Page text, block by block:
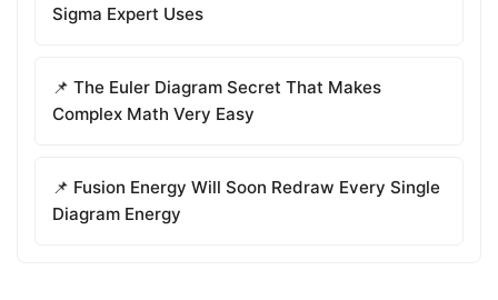
Sigma Expert Uses
📌 The Euler Diagram Secret That Makes
Complex Math Very Easy
📌 Fusion Energy Will Soon Redraw Every Single
Diagram Energy